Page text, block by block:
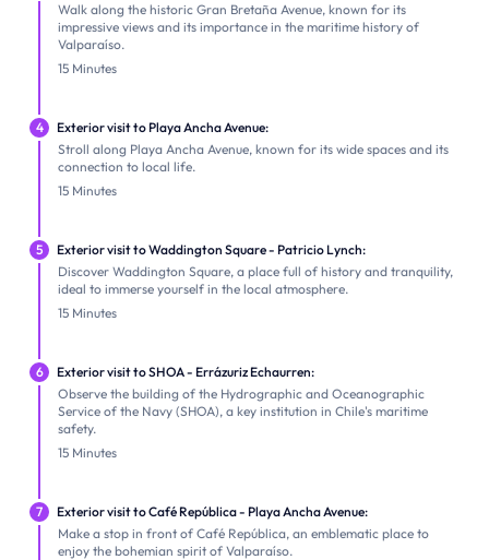
Walk along the historic Gran Bretaña Avenue, known for its
impressive views and its importance in the maritime history of
Valparaíso.
15 Minutes
4
Exterior visit to Playa Ancha Avenue:
Stroll along Playa Ancha Avenue, known for its wide spaces and its
connection to local life.
15 Minutes
5
Exterior visit to Waddington Square - Patricio Lynch:
Discover Waddington Square, a place full of history and tranquility,
ideal to immerse yourself in the local atmosphere.
15 Minutes
6
Exterior visit to SHOA - Errázuriz Echaurren:
Observe the building of the Hydrographic and Oceanographic
Service of the Navy (SHOA), a key institution in Chile's maritime
safety.
15 Minutes
7
Exterior visit to Café República - Playa Ancha Avenue:
Make a stop in front of Café República, an emblematic place to
enjoy the bohemian spirit of Valparaíso.